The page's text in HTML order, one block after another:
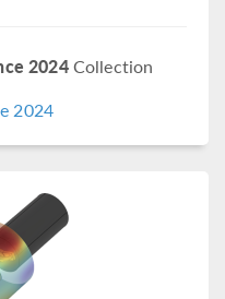
2024Collection
2024